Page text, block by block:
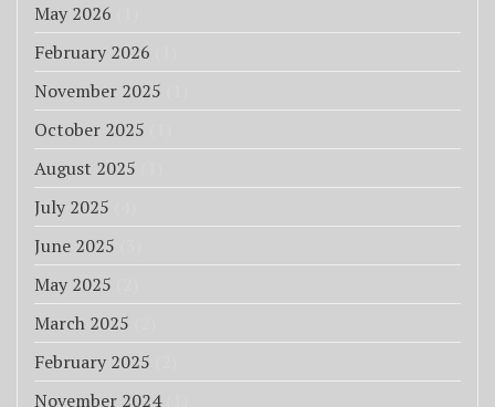
May 2026
February 2026
November 2025
October 2025
August 2025
July 2025
June 2025
May 2025
March 2025
February 2025
November 2024(1)